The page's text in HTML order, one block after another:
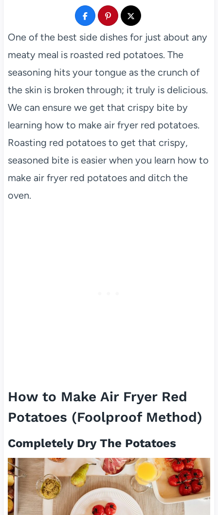
One of the best side dishes for just about any
meaty meal is roasted red potatoes. The
seasoning hits your tongue as the crunch of
the skin is broken through; it truly is delicious.
We can ensure we get that crispy bite by
learning how to make air fryer red potatoes.
Roasting red potatoes to get that crispy,
seasoned bite is easier when you learn how to
make air fryer red potatoes and ditch the
oven.
How to Make Air Fryer Red
Potatoes (Foolproof Method)
Completely Dry The Potatoes